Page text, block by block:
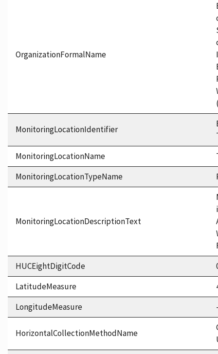
OrganizationFormalName
MonitoringLocationIdentifier
MonitoringLocationName
MonitoringLocationTypeName
MonitoringLocationDescriptionText
HUCEightDigitCode
LatitudeMeasure
LongitudeMeasure
HorizontalCollectionMethodName